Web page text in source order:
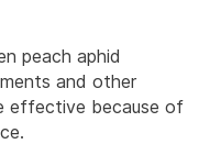
peach aphid
and other
effective because of